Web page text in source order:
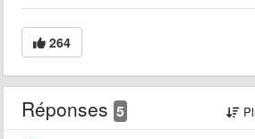
264
Réponses 5